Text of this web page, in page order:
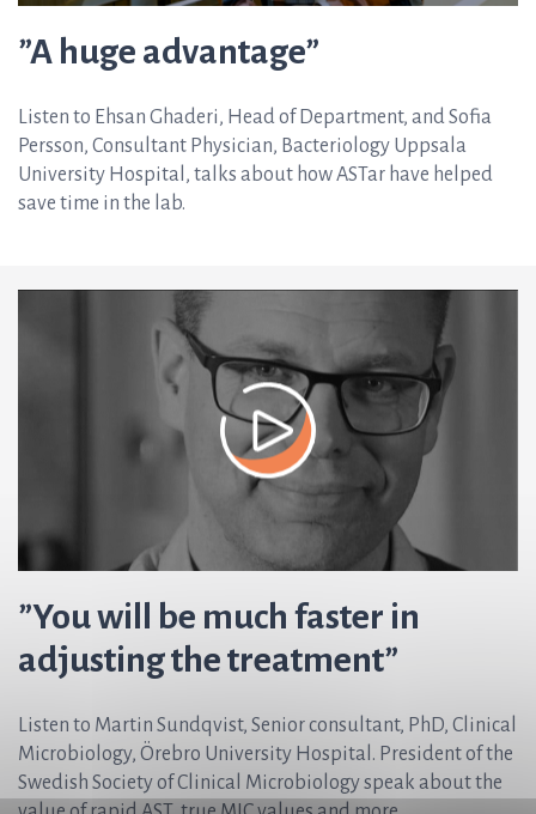
”A huge advantage”
Listen to Ehsan Ghaderi, Head of Department, and Sofia
Persson, Consultant Physician, Bacteriology Uppsala
University Hospital, talks about how ASTar have helped
save time in the lab.
”You will be much faster in
adjusting the treatment”
Listen to Martin Sundqvist, Senior consultant, PhD, Clinical
Microbiology, Örebro University Hospital. President of the
Swedish Society of Clinical Microbiology speak about the